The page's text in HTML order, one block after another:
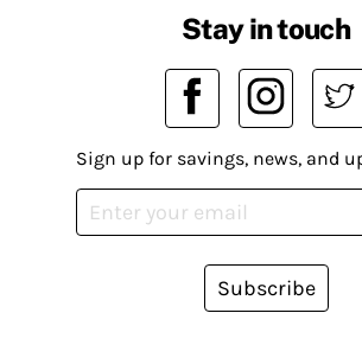
Stay in touch
Sign up for savings, news, and
Subscribe